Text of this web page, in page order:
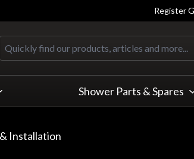
Register
Quickly find our
Shower Parts & Spares
Installation